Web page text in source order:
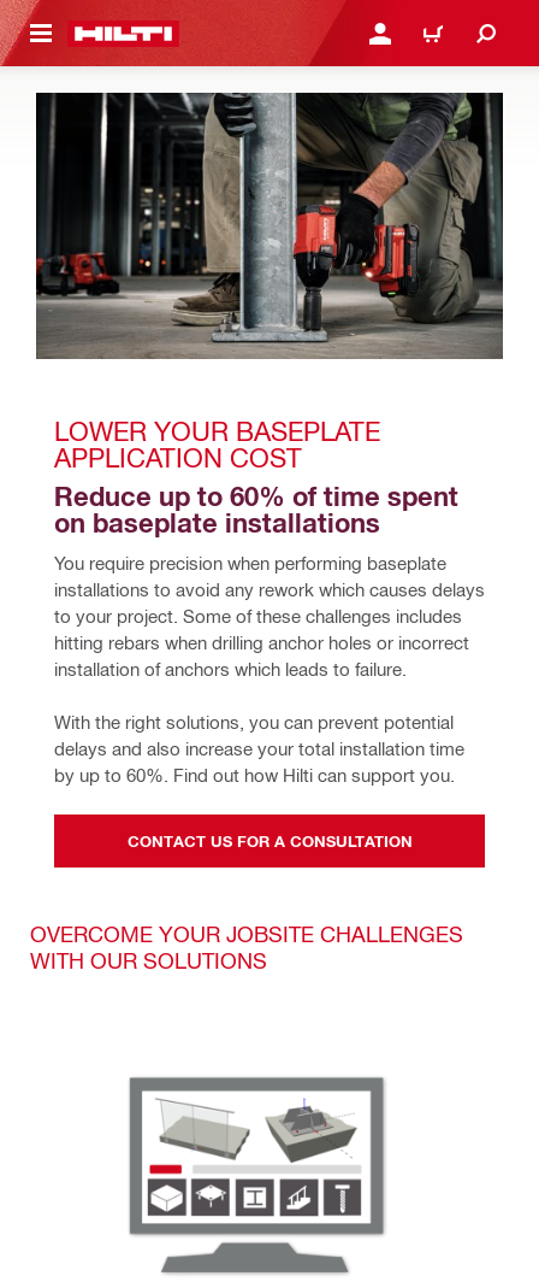
CONTENT LOGIN OR REGISTER
CART
LOWER YOUR BASEPLATE
APPLICATION COST
Reduce up to 60% of time spent
on baseplate installations
You require precision when performing baseplate
installations to avoid any rework which causes delays
to your project. Some of these challenges includes
hitting rebars when drilling anchor holes or incorrect
installation of anchors which leads to failure.
With the right solutions, you can prevent potential
delays and also increase your total installation time
by up to 60%. Find out how Hilti can support you.
CONTACT US FOR A CONSULTATION
OVERCOME YOUR JOBSITE CHALLENGES
WITH OUR SOLUTIONS